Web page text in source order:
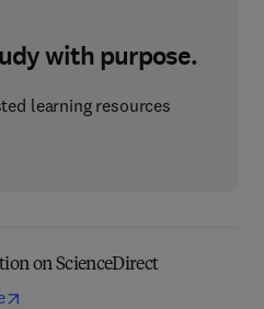
with purpose.
learning resources
on ScienceDirect